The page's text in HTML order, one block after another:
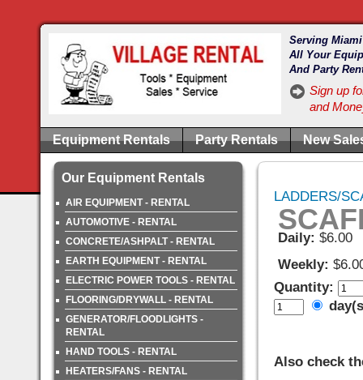
Serving
All Your
And Party
Sign up
and
Equipment Rentals Party Rentals New
Our Equipment Rentals
AIR EQUIPMENT - RENTAL
AUTOMOTIVE - RENTAL
CONCRETE/ASHPALT - RENTAL
EARTH EQUIPMENT - RENTAL
ELECTRIC POWER TOOLS - RENTAL
FLOORING/DRYWALL - RENTAL
GENERATOR/FLOODLIGHTS -
RENTAL
HAND TOOLS - RENTAL
HEATERS/FANS - RENTAL
LADDERS/
Daily: $6.00
Weekly:
Quantity:
Also check